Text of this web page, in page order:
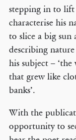
stepping in to lift
characterise his
to slice a big sun
describing
his subject –
that grew like
banks’.
With the
opportunity to